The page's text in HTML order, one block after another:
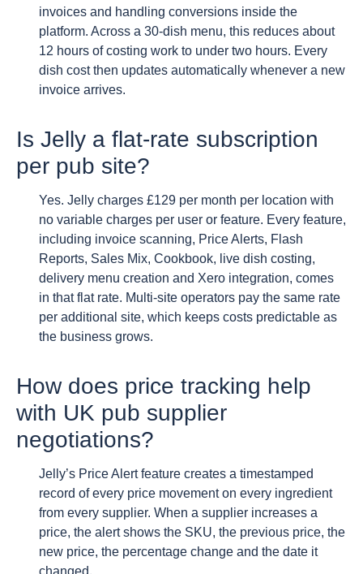
invoices and handling conversions inside the
platform. Across a 30-dish menu, this reduces about
12 hours of costing work to under two hours. Every
dish cost then updates automatically whenever a new
invoice arrives.
Is Jelly a flat-rate subscription
per pub site?
Yes. Jelly charges £129 per month per location with
no variable charges per user or feature. Every feature,
including invoice scanning, Price Alerts, Flash
Reports, Sales Mix, Cookbook, live dish costing,
delivery menu creation and Xero integration, comes
in that flat rate. Multi-site operators pay the same rate
per additional site, which keeps costs predictable as
the business grows.
How does price tracking help
with UK pub supplier
negotiations?
Jelly’s Price Alert feature creates a timestamped
record of every price movement on every ingredient
from every supplier. When a supplier increases a
price, the alert shows the SKU, the previous price, the
new price, the percentage change and the date it
changed.